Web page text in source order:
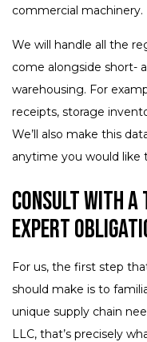
commercial machinery.
We will handle all the
come alongside short-
warehousing. For
receipts, storage
We’ll also make this
anytime you would like
Consult with
Expert
For us, the first step
should make is to
unique supply chain
LLC, that’s precisely